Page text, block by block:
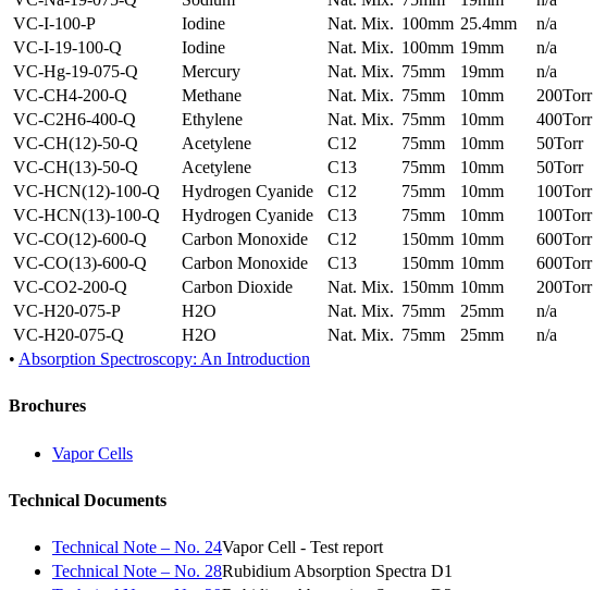
VC-I-100-P
Iodine Nat. Mix. 100mm 25.4mm
n/a
VC-I-19-100-Q
Iodine Nat. Mix. 100mm 19mm
n/a
VC-Hg-19-075-Q
Mercury Nat. Mix. 75mm 19mm
n/a
VC-CH4-200-Q
Methane Nat. Mix. 75mm 10mm
200Torr
VC-C2H6-400-Q
Ethylene Nat. Mix. 75mm 10mm
400Torr
VC-CH(12)-50-Q
Acetylene C12 75mm 10mm
50Torr
VC-CH(13)-50-Q
Acetylene C13 75mm 10mm
50Torr
VC-HCN(12)-100-Q
Hydrogen Cyanide C12 75mm 10mm
100Torr
VC-HCN(13)-100-Q
Hydrogen Cyanide C13 75mm 10mm
100Torr
VC-CO(12)-600-Q
Carbon Monoxide C12 150mm 10mm
600Torr
VC-CO(13)-600-Q
Carbon Monoxide C13 150mm 10mm
600Torr
VC-CO2-200-Q
Carbon Dioxide Nat. Mix. 150mm 10mm
200Torr
VC-H20-075-P
H2O Nat. Mix. 75mm 25mm
n/a
VC-H20-075-Q
H2O Nat. Mix. 75mm 25mm
n/a
• Absorption Spectroscopy: An Introduction
Brochures
Vapor Cells
Technical Documents
Technical Note – No. 24Vapor Cell - Test report
Technical Note – No. 28Rubidium Absorption Spectra D1